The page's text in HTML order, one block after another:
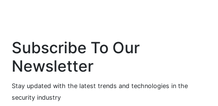
Subscribe To Our
Newsletter
Stay updated with the latest trends and technologies in the
security industry